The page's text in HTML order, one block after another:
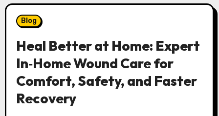
Blog
Heal Better at Home: Expert
In‑Home Wound Care for
Comfort, Safety, and Faster
Recovery